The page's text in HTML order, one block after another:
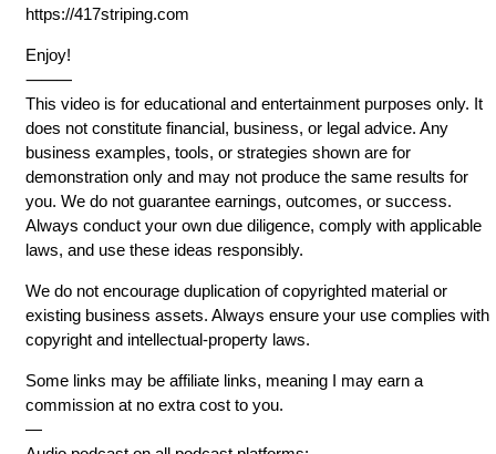
⁠https://417striping.com
Enjoy!
⸻
This video is for educational and entertainment purposes only. It
does not constitute financial, business, or legal advice. Any
business examples, tools, or strategies shown are for
demonstration only and may not produce the same results for
you. We do not guarantee earnings, outcomes, or success.
Always conduct your own due diligence, comply with applicable
laws, and use these ideas responsibly.
We do not encourage duplication of copyrighted material or
existing business assets. Always ensure your use complies with
copyright and intellectual-property laws.
Some links may be affiliate links, meaning I may earn a
commission at no extra cost to you.
—